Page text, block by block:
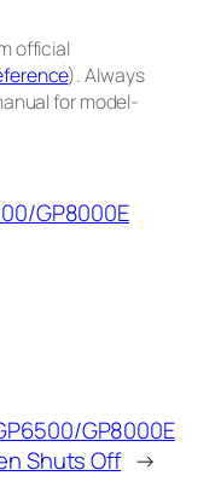
official
). Always
for model-
GP8000E
GP8000E
Shuts Off →